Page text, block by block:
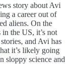
story about Avi
a career out of
aliens. On the
the US, it’s not
and Avi has
it’s likely going
sloppy science and